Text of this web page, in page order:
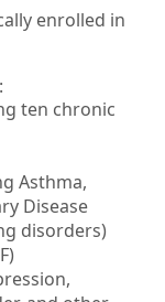
enrolled in
ten chronic
Asthma,
Disease
disorders)